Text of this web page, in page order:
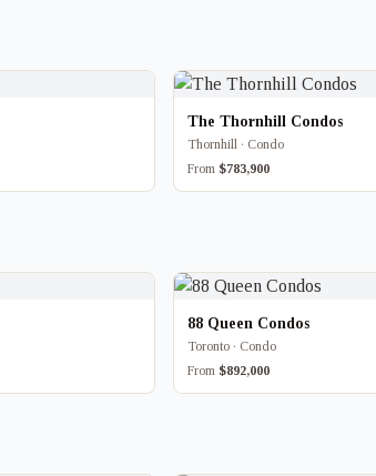
The Thornhill Condos
Thornhill · Condo
From $783,900
88 Queen Condos
Toronto · Condo
From $892,000